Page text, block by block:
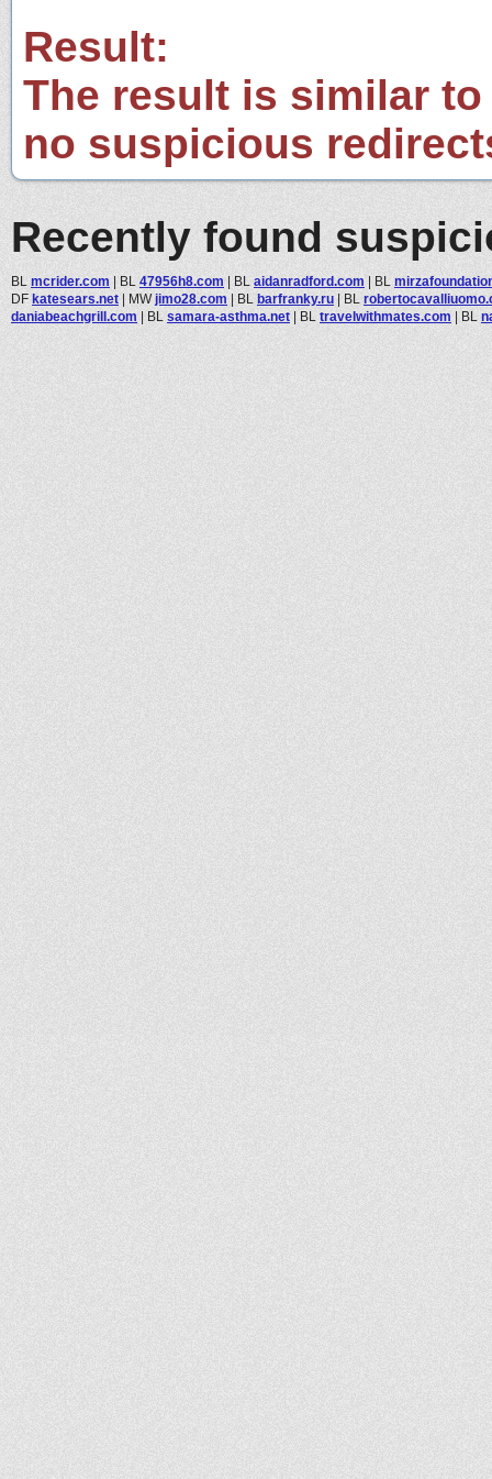
Result:
The result is similar
no suspicious
Recently found
BL mcrider.com | BL 47956h8.com | BL aidanradford.com | BL
DF katesears.net | MWjimo28.com | BL barfranky.ru | BL
daniabeachgrill.com | BL samara-asthma.net | BL travelwithmates.com | BL